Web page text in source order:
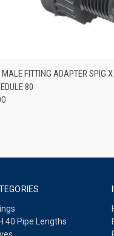
QUICK VIEW
FITTING ADAPTER SPIG
80
40 Pipe Lengths